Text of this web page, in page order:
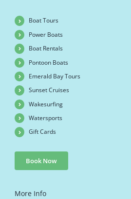
Boat Tours
Power Boats
Boat Rentals
Pontoon Boats
Emerald Bay Tours
Sunset Cruises
Wakesurfing
Watersports
Gift Cards
Book Now
More Info